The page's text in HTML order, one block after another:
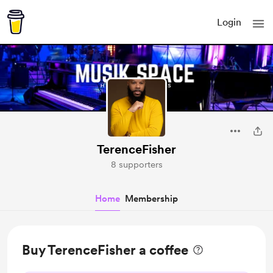
Login
TerenceFisher
8 supporters
Home Membership
Buy TerenceFisher a coffee